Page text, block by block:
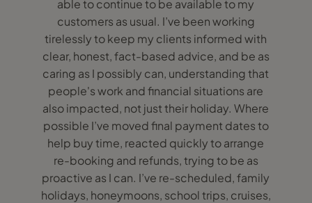
able to continue to be available to my
customers as usual. I’ve been working
tirelessly to keep my clients informed with
clear, honest, fact-based advice, and be as
caring as I possibly can, understanding that
people's work and financial situations are
also impacted, not just their holiday. Where
possible I’ve moved final payment dates to
help buy time, reacted quickly to arrange
re-booking and refunds, trying to be as
proactive as I can. I’ve re-scheduled, family
holidays, honeymoons, school trips, cruises,